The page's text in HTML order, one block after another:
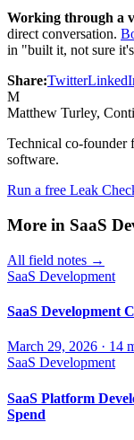
Working through a
direct conversation.
in "built it, not sure
Share:Twitter
M
Matthew Turley,
Technical co-founder
software.
Run a free Leak
More in SaaS
All field notes →
SaaS Development
SaaS Development
March 29, 2026 · 14
SaaS Development
SaaS Platform
Spend